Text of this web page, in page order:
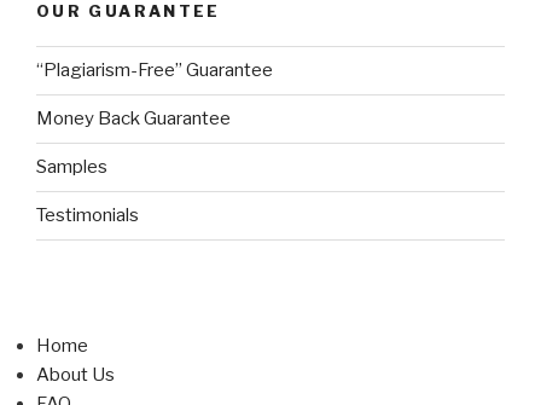
OUR GUARANTEE
“Plagiarism-Free” Guarantee
Money Back Guarantee
Samples
Testimonials
Home
About Us